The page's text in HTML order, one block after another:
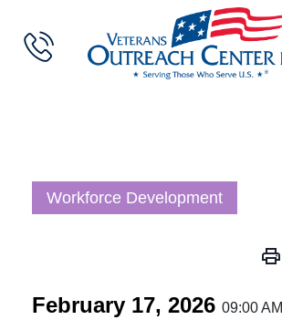
Workforce Development
print
February 17, 2026 09:00 AM